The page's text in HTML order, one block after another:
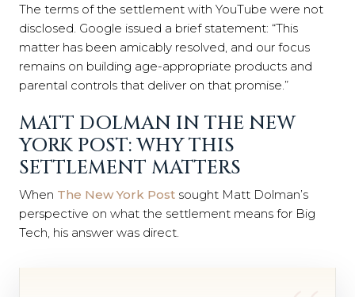
The terms of the settlement with YouTube were not
disclosed. Google issued a brief statement: “This
matter has been amicably resolved, and our focus
remains on building age-appropriate products and
parental controls that deliver on that promise.”
MATT DOLMAN IN THE NEW
YORK POST: WHY THIS
SETTLEMENT MATTERS
When The New York Post sought Matt Dolman’s
perspective on what the settlement means for Big
Tech, his answer was direct.